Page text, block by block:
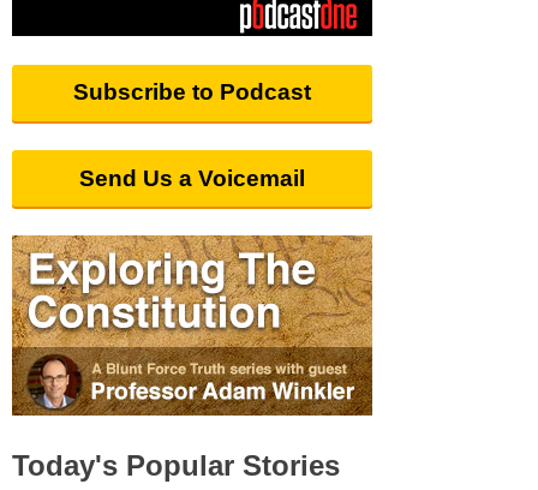
Subscribe to Podcast
Send Us a Voicemail
Today's Popular Stories